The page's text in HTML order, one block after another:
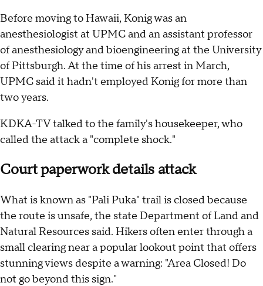
Before moving to Hawaii, Konig was an
anesthesiologist at UPMC and an assistant professor
of anesthesiology and bioengineering at the University
of Pittsburgh. At the time of his arrest in March,
UPMC said it hadn't employed Konig for more than
two years.
KDKA-TV talked to the family's housekeeper, who
called the attack a "complete shock."
Court paperwork details attack
What is known as "Pali Puka" trail is closed because
the route is unsafe, the state Department of Land and
Natural Resources said. Hikers often enter through a
small clearing near a popular lookout point that offers
stunning views despite a warning: "Area Closed! Do
not go beyond this sign."